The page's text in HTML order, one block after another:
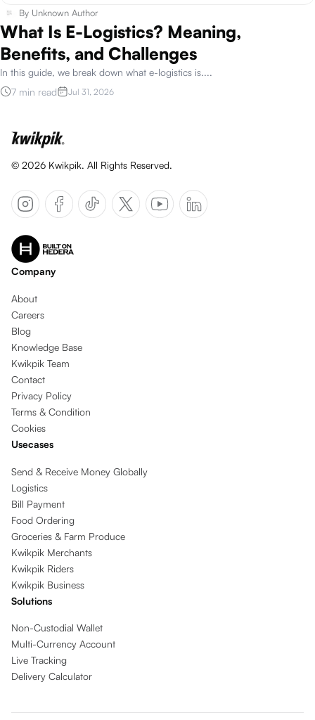
By Unknown Author
What Is E-Logistics? Meaning,
Benefits, and Challenges
In this guide, we break down what e-logistics is....
7 min read
Jul 31, 2026
© 2026Kwikpik. All Rights Reserved.
Company
About
Careers
Blog
Knowledge Base
Kwikpik Team
Contact
Privacy Policy
Terms & Condition
Cookies
Usecases
Send & Receive Money Globally
Logistics
Bill Payment
Food Ordering
Groceries & Farm Produce
Kwikpik Merchants
Kwikpik Riders
Kwikpik Business
Solutions
Non-Custodial Wallet
Multi-Currency Account
Live Tracking
Delivery Calculator